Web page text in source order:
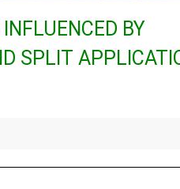
BY
SPLIT